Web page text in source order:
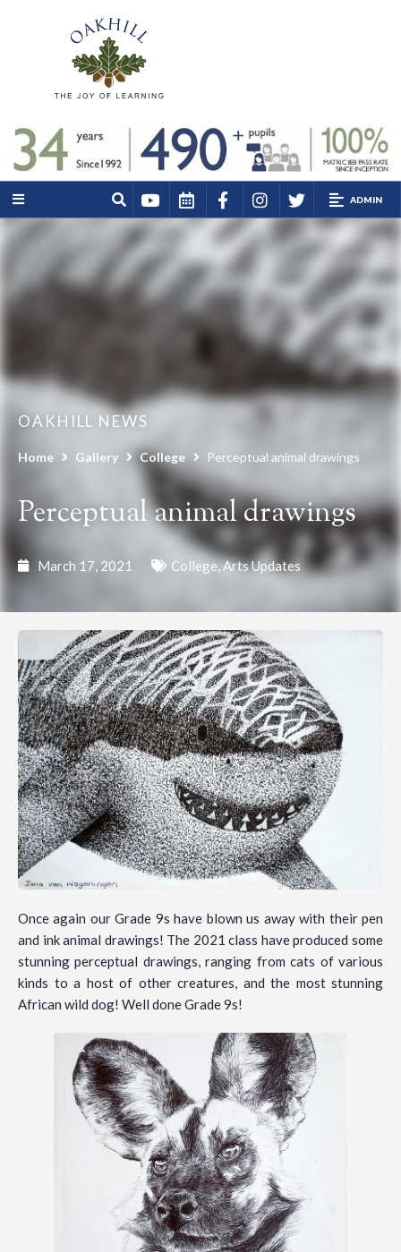
ADMIN
OAKHILL NEWS
Home Gallery College Perceptual animal drawings
Perceptual animal drawings
March 17, 2021 College,Arts Updates
Once again our Grade 9s have blown us away with their pen
and ink animal drawings! The 2021 class have produced some
stunning perceptual drawings, ranging from cats of various
kinds to a host of other creatures, and the most stunning
African wild dog! Well done Grade 9s!